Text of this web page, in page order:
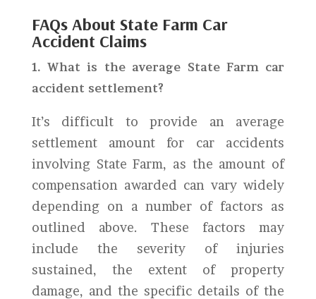
FAQs About State Farm Car
Accident Claims
1. What is the average State Farm car
accident settlement?
It’s difficult to provide an average
settlement amount for car accidents
involving State Farm, as the amount of
compensation awarded can vary widely
depending on a number of factors as
outlined above. These factors may
include the severity of injuries
sustained, the extent of property
damage, and the specific details of the